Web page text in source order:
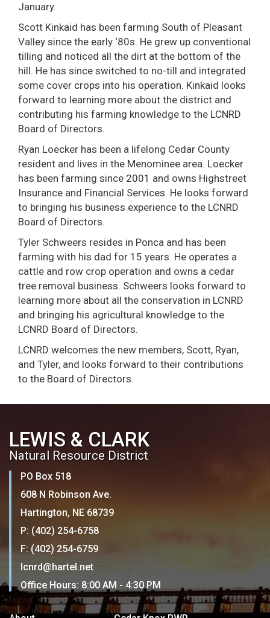
January.
Scott Kinkaid has been farming South of Pleasant
Valley since the early ‘80s. He grew up conventional
tilling and noticed all the dirt at the bottom of the
hill. He has since switched to no-till and integrated
some cover crops into his operation. Kinkaid looks
forward to learning more about the district and
contributing his farming knowledge to the LCNRD
Board of Directors.
Ryan Loecker has been a lifelong Cedar County
resident and lives in the Menominee area. Loecker
has been farming since 2001 and owns Highstreet
Insurance and Financial Services. He looks forward
to bringing his business experience to the LCNRD
Board of Directors.
Tyler Schweers resides in Ponca and has been
farming with his dad for 15 years. He operates a
cattle and row crop operation and owns a cedar
tree removal business. Schweers looks forward to
learning more about all the conservation in LCNRD
and bringing his agricultural knowledge to the
LCNRD Board of Directors.
LCNRD welcomes the new members, Scott, Ryan,
and Tyler, and looks forward to their contributions
to the Board of Directors.
LEWIS & CLARK
Natural Resource District
PO Box 518
608 N Robinson Ave.
Hartington, NE 68739
P: (402) 254-6758
F: (402) 254-6759
lcnrd@hartel.net
Office Hours: 8:00 AM - 4:30 PM